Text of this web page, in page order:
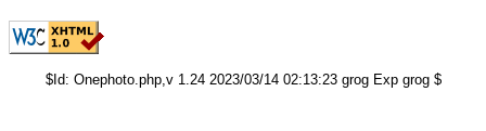
$Id: Onephoto.php,v 1.24 2023/03/14 02:13:23 grog Exp grog $